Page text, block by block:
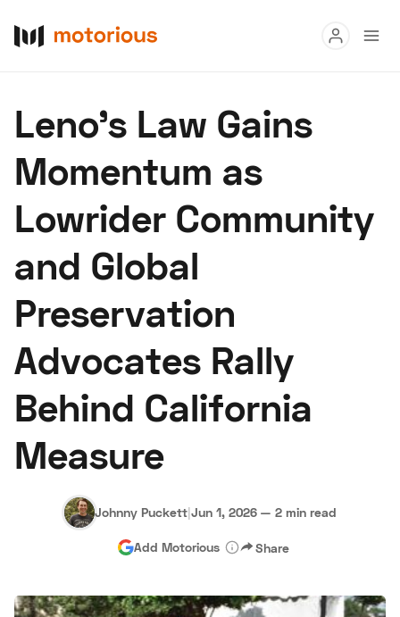
Buy
Research
Auctions
About Us Become a Dealer
Hagerty Classic Car Insurance Terms
Advertise
Leno’s Law Gains
Momentum as
Lowrider Community
and Global
Preservation
Advocates Rally
Behind California
Measure
Johnny Puckett|Jun 1, 2026 — 2 min read
Add Motorious Share